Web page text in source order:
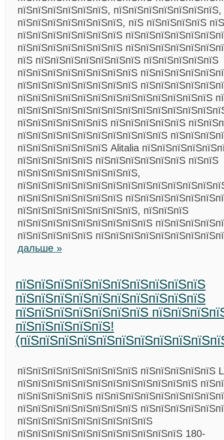
пїЅпїЅпїЅпїЅпїЅпїЅ,
пїЅпїЅпїЅпїЅпїЅпїЅпїЅ, пїЅ пїЅпїЅпїЅпїЅ
пїЅпїЅпїЅпїЅпїЅпїЅпїЅ
пїЅпїЅпїЅпїЅпїЅпїЅпїЅ
пїЅ пїЅпїЅпїЅпїЅпїЅпїЅпїЅ пїЅпїЅпїЅпїЅпїЅ
пїЅпїЅпїЅпїЅпїЅпїЅпїЅпїЅ
пїЅпїЅпїЅпїЅпїЅпїЅпїЅпїЅ
пїЅпїЅпїЅпїЅпїЅпїЅпїЅпїЅпїЅпїЅпїЅпїЅпїЅ
пїЅпїЅпїЅпїЅпїЅпїЅ пїЅпїЅпїЅпїЅпїЅ
пїЅпїЅпїЅпїЅпїЅпїЅпїЅпїЅпїЅпїЅ
пїЅпїЅпїЅпїЅпїЅпїЅ Alitalia
пїЅпїЅпїЅпїЅпїЅ пїЅпїЅпїЅпїЅпїЅпїЅ пїЅпїЅ
пїЅпїЅпїЅпїЅпїЅпїЅпїЅпїЅ,
пїЅпїЅпїЅпїЅпїЅпїЅпїЅ
пїЅпїЅпїЅпїЅпїЅпїЅпїЅпїЅ, пїЅпїЅпїЅ
пїЅпїЅпїЅпїЅпїЅпїЅпїЅпїЅпїЅ
пїЅпїЅпїЅпїЅпїЅ
дальше »
пїЅпїЅпїЅпїЅпїЅпїЅпїЅпїЅпїЅпїЅ
пїЅпїЅпїЅпїЅпїЅпїЅпїЅпїЅпїЅпїЅ
пїЅпїЅпїЅпїЅпїЅпїЅпїЅ
пїЅпїЅпїЅпїЅпїЅ!
пїЅпїЅпїЅпїЅпїЅпїЅпїЅпїЅ пїЅпїЅпїЅпїЅпїЅ
пїЅпїЅпїЅпїЅпїЅпїЅпїЅпїЅпїЅпїЅпїЅпїЅ
пїЅпїЅпїЅпїЅпїЅ
пїЅпїЅпїЅпїЅпїЅпїЅпїЅпїЅ
пїЅпїЅпїЅпїЅпїЅпїЅпїЅпїЅпїЅ
пїЅпїЅпїЅпїЅпїЅпїЅпїЅпїЅпїЅпїЅпїЅ 180-